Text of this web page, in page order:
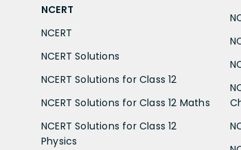
NCERT
NCERT
NCERT Solutions
NCERT Solutions for Class 12
NCERT Solutions for Class 12 Maths
NCERT Solutions for Class 12
Physics